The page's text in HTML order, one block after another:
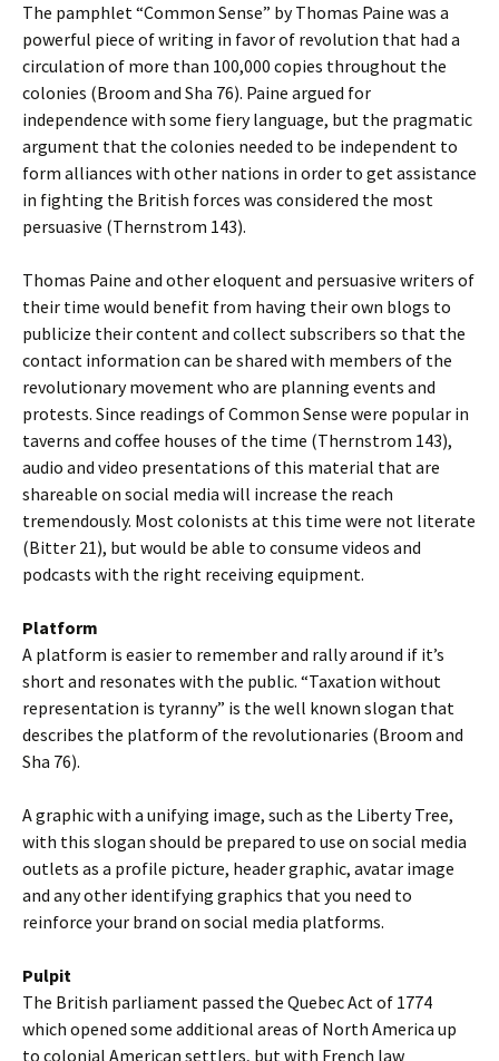
The pamphlet “Common Sense” by Thomas Paine was a
powerful piece of writing in favor of revolution that had a
circulation of more than 100,000 copies throughout the
colonies (Broom and Sha 76). Paine argued for
independence with some fiery language, but the pragmatic
argument that the colonies needed to be independent to
form alliances with other nations in order to get assistance
in fighting the British forces was considered the most
persuasive (Thernstrom 143).
Thomas Paine and other eloquent and persuasive writers of
their time would benefit from having their own blogs to
publicize their content and collect subscribers so that the
contact information can be shared with members of the
revolutionary movement who are planning events and
protests. Since readings of Common Sense were popular in
taverns and coffee houses of the time (Thernstrom 143),
audio and video presentations of this material that are
shareable on social media will increase the reach
tremendously. Most colonists at this time were not literate
(Bitter 21), but would be able to consume videos and
podcasts with the right receiving equipment.
Platform
A platform is easier to remember and rally around if it’s
short and resonates with the public. “Taxation without
representation is tyranny” is the well known slogan that
describes the platform of the revolutionaries (Broom and
Sha 76).
A graphic with a unifying image, such as the Liberty Tree,
with this slogan should be prepared to use on social media
outlets as a profile picture, header graphic, avatar image
and any other identifying graphics that you need to
reinforce your brand on social media platforms.
Pulpit
The British parliament passed the Quebec Act of 1774
which opened some additional areas of North America up
to colonial American settlers, but with French law